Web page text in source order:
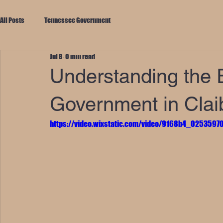
All Posts Tennessee Government
Understanding the
Government in
Jul 8 0 min read
https://video.wixstatic.com/video/